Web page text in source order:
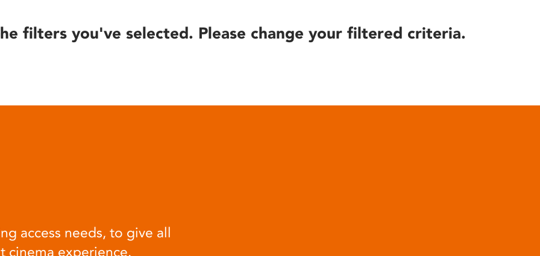
filters you've selected. Please change your filtered criteria.
access needs, to give all
cinema experience.